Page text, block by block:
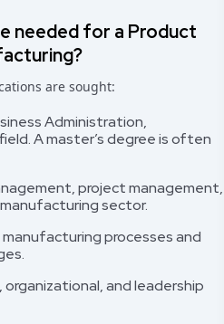
needed for a Product
are sought:
Administration,
A master’s degree is often
project management,
sector.
processes and
and leadership